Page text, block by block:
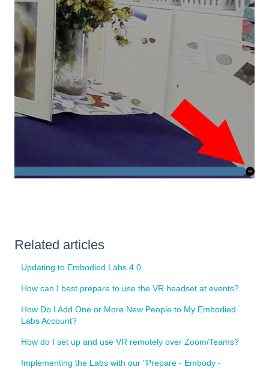
Related articles
Updating to Embodied Labs 4.0
How can I best prepare to use the VR headset at events?
How Do I Add One or More New People to My Embodied
Labs Account?
How do I set up and use VR remotely over Zoom/Teams?
Implementing the Labs with our "Prepare - Embody -